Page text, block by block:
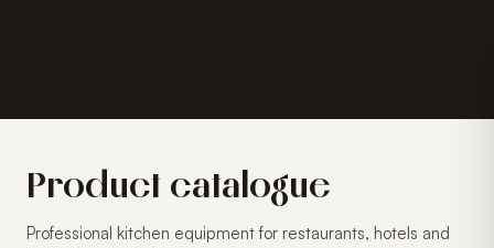
Product catalogue
Professional kitchen equipment for restaurants, hotels and